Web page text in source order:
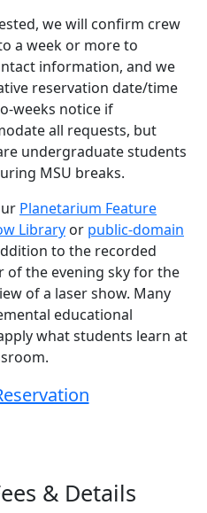
we will confirm crew
a week or more to
information, and we
reservation date/time
weeks notice if
all requests, but
undergraduate students
MSU breaks.
Planetarium Feature
Library or public-domain
to the recorded
of the evening sky for the
of a laser show. Many
educational
what students learn at
& Details